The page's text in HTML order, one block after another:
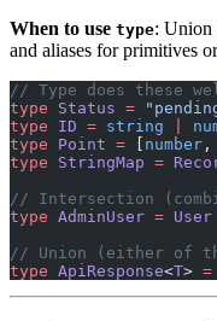
When to use type: Union
and aliases for primitives
// Type does these
type Status =
type ID = string
type Point = number ,
type StringMap =
// Intersection
type AdminUser = User
// Union (either of
type ApiResponse<T> =